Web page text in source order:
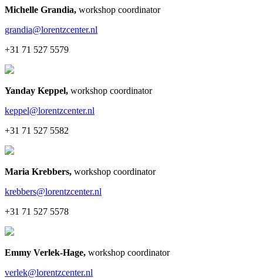
Michelle Grandia, workshop coordinator
grandia@lorentzcenter.nl
+31 71 527 5579
Yanday Keppel, workshop coordinator
keppel@lorentzcenter.nl
+31 71 527 5582
Maria Krebbers, workshop coordinator
krebbers@lorentzcenter.nl
+31 71 527 5578
Emmy Verlek-Hage, workshop coordinator
verlek@lorentzcenter.nl